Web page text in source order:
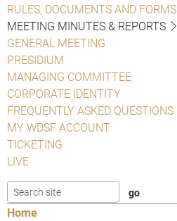
RULES, DOCUMENTS AND FORMS
MEETING MINUTES & REPORTS
GENERAL MEETING
PRESIDIUM
MANAGING COMMITTEE
CORPORATE IDENTITY
FREQUENTLY ASKED QUESTIONS
MY WDSF ACCOUNT
TICKETING
LIVE
Home